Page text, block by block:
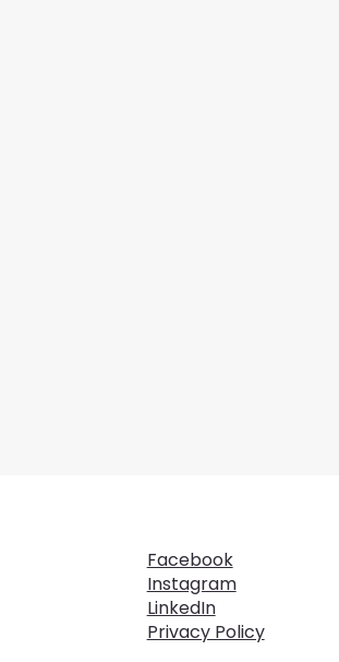
Facebook
Instagram
LinkedIn
Privacy Policy